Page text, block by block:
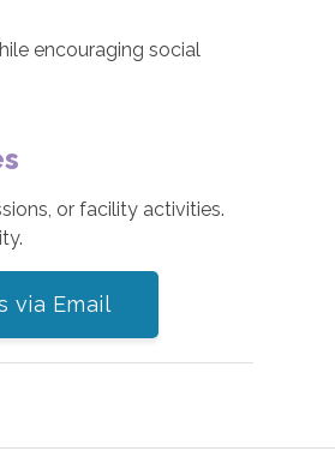
encouraging social
or facility activities.
via Email